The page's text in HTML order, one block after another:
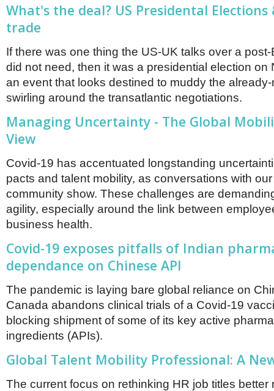
What's the deal? US Presidental Elections
trade
If there was one thing the US-UK talks over a
did not need, then it was a presidential election on
an event that looks destined to muddy the
swirling around the transatlantic negotiations.
Managing Uncertainty - The Global
View
Covid-19 has accentuated longstanding
pacts and talent mobility, as conversations with
community show. These challenges are
agility, especially around the link between
business health.
Covid-19 exposes pitfalls of Indian
dependance on Chinese API
The pandemic is laying bare global reliance on
Canada abandons clinical trials of a Covid-19
blocking shipment of some of its key active
ingredients (APIs).
Global Talent Mobility Professional: A
The current focus on rethinking HR job titles better